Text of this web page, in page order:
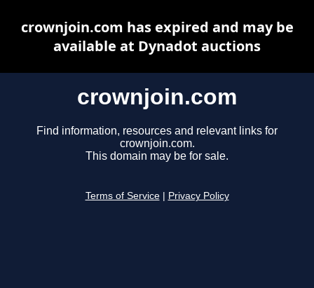
crownjoin.com
Find information, resources and relevant links for
crownjoin.com.
This domain may be for sale.
Terms of Service Privacy Policy
crownjoin.com has expired and may be
available at Dynadot auctions